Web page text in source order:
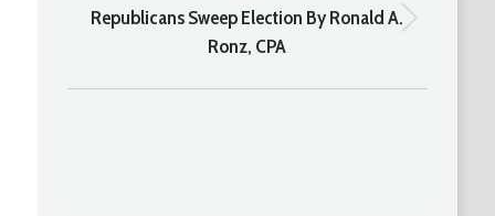
Next
post:
Republicans Sweep Election By Ronald A.
Ronz, CPA